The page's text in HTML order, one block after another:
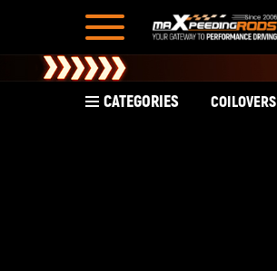
CATEGORIES COILOVERS